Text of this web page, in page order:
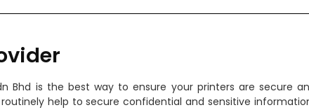
Bhd is the best way to ensure your printers are secure
help to secure confidential and sensitive